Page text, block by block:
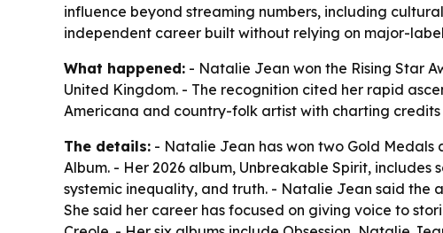
influence beyond streaming numbers, including
independent career built without relying on major-
What happened: - Natalie Jean won the Rising Star
United Kingdom. - The recognition cited her rapid
Americana and country-folk artist with charting credits
The details: - Natalie Jean has won two Gold Medals
Album. - Her 2026 album, Unbreakable Spirit, includes
systemic inequality, and truth. - Natalie Jean said the
She said her career has focused on giving voice to